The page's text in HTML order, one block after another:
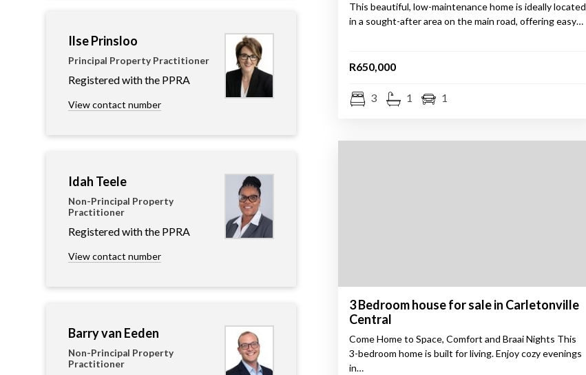
Ilse Prinsloo
Principal Property Practitioner
Registered with the PPRA
View contact number
Idah Teele
Non-Principal Property
Practitioner
Registered with the PPRA
View contact number
Barry van Eeden
Non-Principal Property
Practitioner
This beautiful, low-maintenance home is ideally located
in a sought-after area on the main road, offering easy…
R650,000
3 1 1
3 Bedroom house for sale in Carletonville
Central
Come Home to Space, Comfort and Braai Nights This
3-bedroom home is built for living. Enjoy cozy evenings
in…